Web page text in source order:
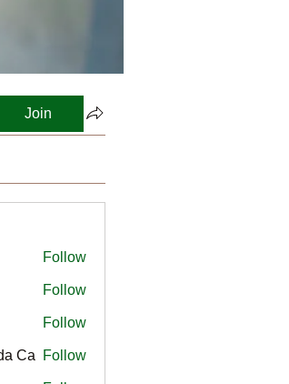
Join
Follow
Follow
Follow
Ca Follow